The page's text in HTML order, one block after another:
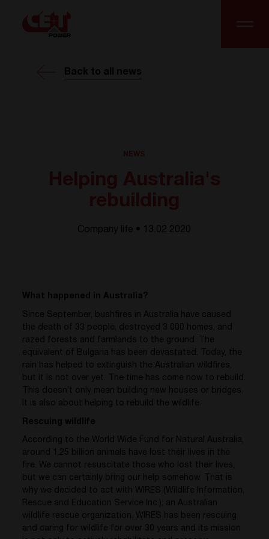
Back to all news
Company life • 13.02 2020
What happened in Australia?
Since September, bushfires in Australia have caused
the death of 33 people, destroyed 3 000 homes, and
razed forests and farmlands to the ground. The
equivalent of Bulgaria has been devastated. Today, the
rain has helped to extinguish the Australian wildfires,
but it is not over yet. The time has come now to rebuild.
This doesn’t only mean building new houses or bridges.
It is also about helping to rebuild the wildlife.
Rescuing wildlife
According to the World Wide Fund for Natural Australia,
around 1.25 billion animals have lost their lives in the
fire. We cannot resuscitate those who lost their lives,
but we can certainly bring our help somehow. That is
why we decided to act with WIRES (Wildlife Information,
Rescue and Education Service Inc.), an Australian
wildlife rescue organization. WIRES has been rescuing
and caring for wildlife for over 30 years and its mission